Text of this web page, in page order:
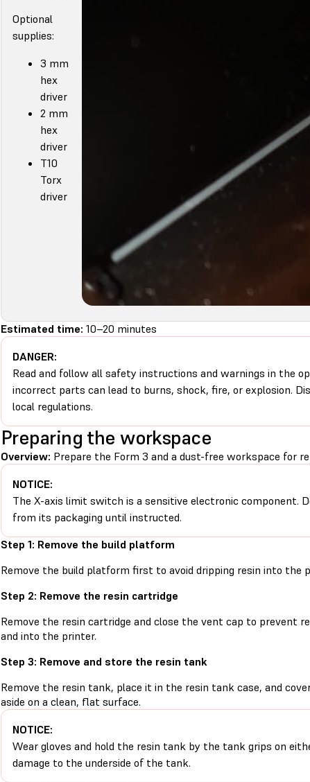
Optional
supplies:
3 mm
hex
driver
2 mm
hex
driver
T10
Torx
driver
Estimated time: 10–20 minutes
DANGER:
Read and follow all safety instructions and warnings in the
incorrect parts can lead to burns, shock, fire, or explosion.
local regulations.
Preparing the workspace
Overview: Prepare the Form 3 and a dust-free workspace for
NOTICE:
The X-axis limit switch is a sensitive electronic component.
from its packaging until instructed.
Step 1: Remove the build platform
Remove the build platform first to avoid dripping resin into the
Step 2: Remove the resin cartridge
Remove the resin cartridge and close the vent cap to prevent
and into the printer.
Step 3: Remove and store the resin tank
Remove the resin tank, place it in the resin tank case, and
aside on a clean, flat surface.
NOTICE:
Wear gloves and hold the resin tank by the tank grips on
damage to the underside of the tank.